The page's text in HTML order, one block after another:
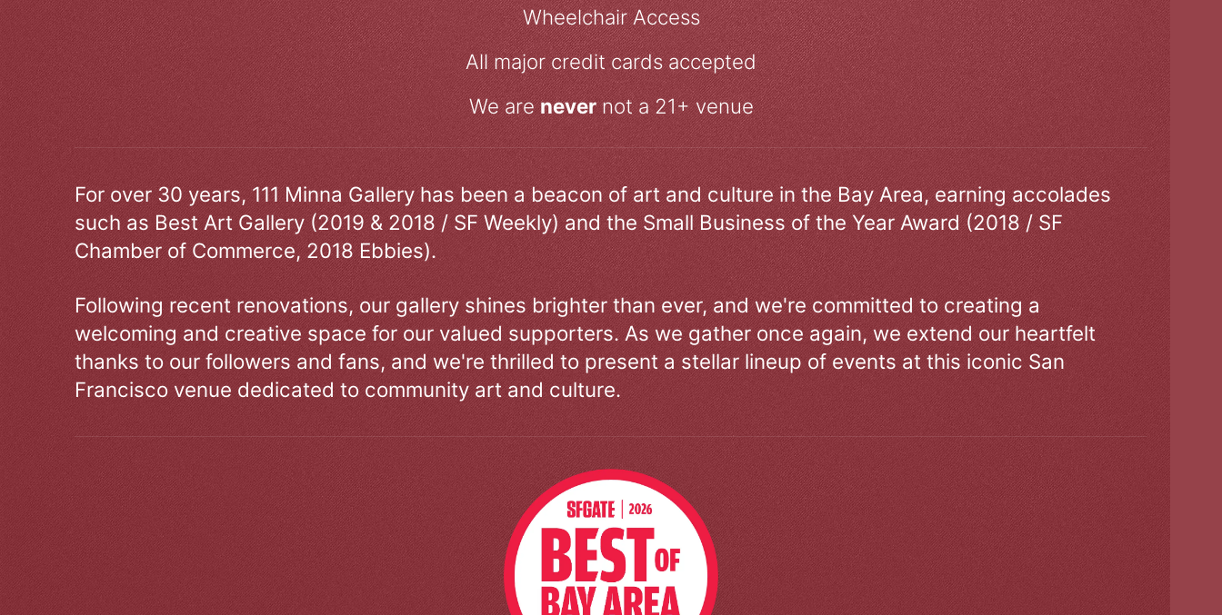
Wheelchair Access
All major credit cards accepted
We arenevernot a 21+ venue
For over 30 years, 111 Minna Gallery has been a beacon of art and culture in the Bay Area, earning accolades
such as Best Art Gallery (2019 & 2018 / SF Weekly) and the Small Business of the Year Award (2018 / SF
Chamber of Commerce, 2018 Ebbies).
Following recent renovations, our gallery shines brighter than ever, and we're committed to creating a
welcoming and creative space for our valued supporters. As we gather once again, we extend our heartfelt
thanks to our followers and fans, and we're thrilled to present a stellar lineup of events at this iconic San
Francisco venue dedicated to community art and culture.